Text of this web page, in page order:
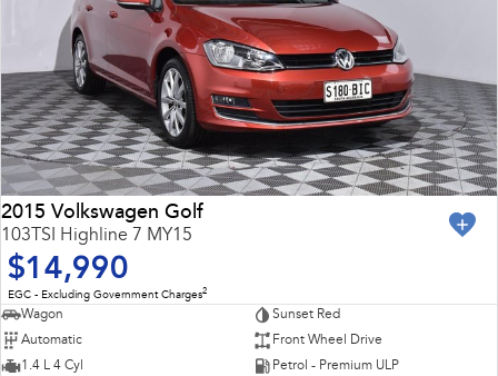
2015 Volkswagen Golf
103TSI Highline 7 MY15
$14,990
EGC - Excluding Government Charges2
Wagon
Sunset Red
Automatic
Front Wheel Drive
1.4 L 4 Cyl
Petrol - Premium ULP